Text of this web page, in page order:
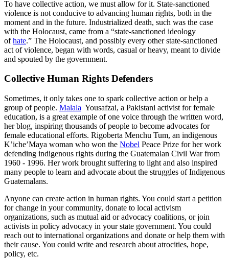
To have collective action, we must allow for it. State-sanctioned
violence is not conducive to advancing human rights, both in the
moment and in the future. Industrialized death, such was the case
with the Holocaust, came from a “state-sanctioned ideology
ofhate.” The Holocaust, and possibly every other state-sanctioned
act of violence, began with words, casual or heavy, meant to divide
and spouted by the government.
Collective Human Rights Defenders
Sometimes, it only takes one to spark collective action or help a
group of people. Malala Yousafzai, a Pakistani activist for female
education, is a great example of one voice through the written word,
her blog, inspiring thousands of people to become advocates for
female educational efforts. Rigoberta Menchu Tum, an indigenous
K’iche’Maya woman who won the Nobel Peace Prize for her work
defending indigenous rights during the Guatemalan Civil War from
1960 - 1996. Her work brought suffering to light and also inspired
many people to learn and advocate about the struggles of Indigenous
Guatemalans.
Anyone can create action in human rights. You could start a petition
for change in your community, donate to local activism
organizations, such as mutual aid or advocacy coalitions, or join
activists in policy advocacy in your state government. You could
reach out to international organizations and donate or help them with
their cause. You could write and research about atrocities, hope,
policy, etc.